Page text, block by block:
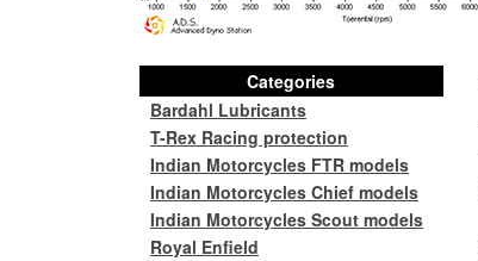
Categories
Bardahl Lubricants
T-Rex Racing protection
Indian Motorcycles FTR models
Indian Motorcycles Chief models
Indian Motorcycles Scout models
Royal Enfield